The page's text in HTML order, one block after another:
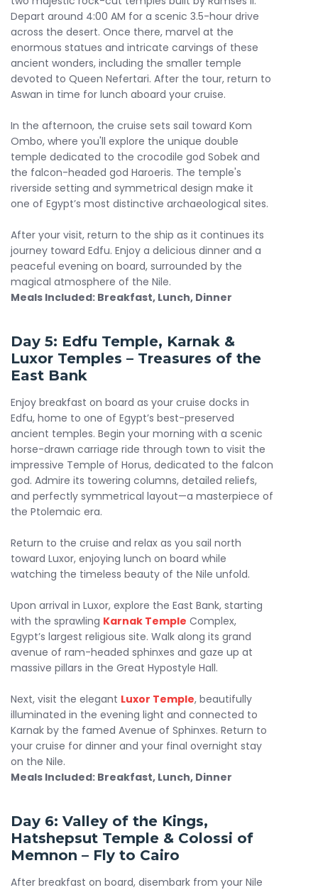
Depart around 4:00 AM for a scenic 3.5-hour drive
across the desert. Once there, marvel at the
enormous statues and intricate carvings of these
ancient wonders, including the smaller temple
devoted to Queen Nefertari. After the tour, return to
Aswan in time for lunch aboard your cruise.
In the afternoon, the cruise sets sail toward Kom
Ombo, where you'll explore the unique double
temple dedicated to the crocodile god Sobek and
the falcon-headed god Haroeris. The temple's
riverside setting and symmetrical design make it
one of Egypt’s most distinctive archaeological sites.
After your visit, return to the ship as it continues its
journey toward Edfu. Enjoy a delicious dinner and a
peaceful evening on board, surrounded by the
magical atmosphere of the Nile.
Meals Included: Breakfast, Lunch, Dinner
Day 5: Edfu Temple, Karnak &
Luxor Temples – Treasures of the
East Bank
Enjoy breakfast on board as your cruise docks in
Edfu, home to one of Egypt’s best-preserved
ancient temples. Begin your morning with a scenic
horse-drawn carriage ride through town to visit the
impressive Temple of Horus, dedicated to the falcon
god. Admire its towering columns, detailed reliefs,
and perfectly symmetrical layout—a masterpiece of
the Ptolemaic era.
Return to the cruise and relax as you sail north
toward Luxor, enjoying lunch on board while
watching the timeless beauty of the Nile unfold.
Upon arrival in Luxor, explore the East Bank, starting
with the sprawling Karnak Temple Complex,
Egypt’s largest religious site. Walk along its grand
avenue of ram-headed sphinxes and gaze up at
massive pillars in the Great Hypostyle Hall.
Next, visit the elegant Luxor Temple, beautifully
illuminated in the evening light and connected to
Karnak by the famed Avenue of Sphinxes. Return to
your cruise for dinner and your final overnight stay
on the Nile.
Meals Included: Breakfast, Lunch, Dinner
Day 6: Valley of the Kings,
Hatshepsut Temple & Colossi of
Memnon – Fly to Cairo
After breakfast on board, disembark from your Nile